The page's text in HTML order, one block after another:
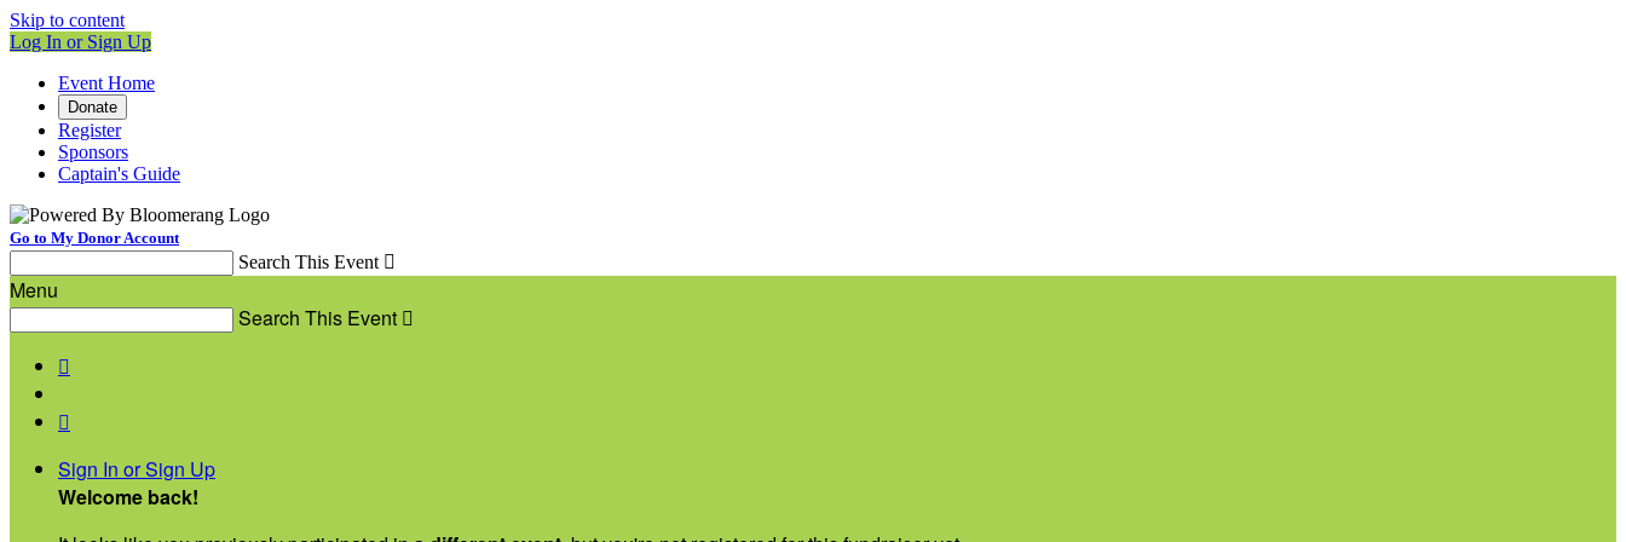
Skip to content
Log In or Sign Up
Event Home
Donate
Register
Sponsors
Captain's Guide
Go to My Donor Account
Search This Event 
Menu
Search This Event 


Sign In or Sign Up
Welcome back!